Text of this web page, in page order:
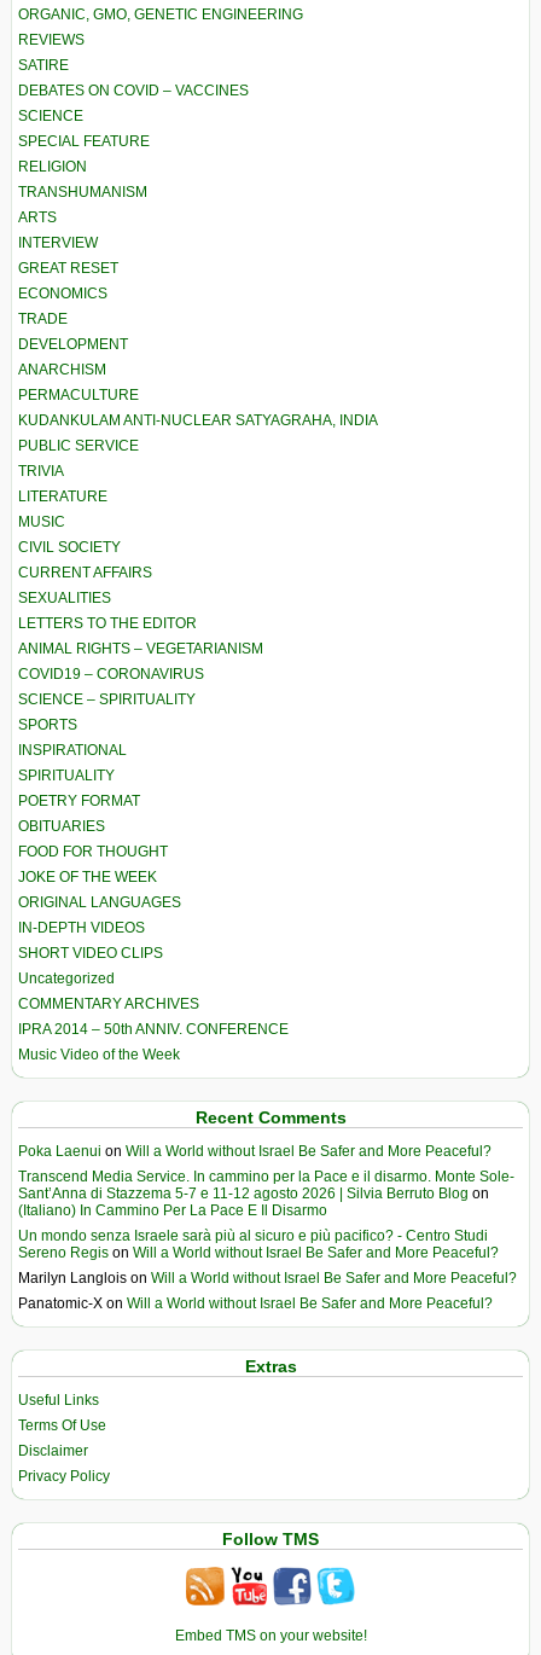
ORGANIC, GMO, GENETIC ENGINEERING
REVIEWS
SATIRE
DEBATES ON COVID – VACCINES
SCIENCE
SPECIAL FEATURE
RELIGION
TRANSHUMANISM
ARTS
INTERVIEW
GREAT RESET
ECONOMICS
TRADE
DEVELOPMENT
ANARCHISM
PERMACULTURE
KUDANKULAM ANTI-NUCLEAR SATYAGRAHA, INDIA
PUBLIC SERVICE
TRIVIA
LITERATURE
MUSIC
CIVIL SOCIETY
CURRENT AFFAIRS
SEXUALITIES
LETTERS TO THE EDITOR
ANIMAL RIGHTS – VEGETARIANISM
COVID19 – CORONAVIRUS
SCIENCE – SPIRITUALITY
SPORTS
INSPIRATIONAL
SPIRITUALITY
POETRY FORMAT
OBITUARIES
FOOD FOR THOUGHT
JOKE OF THE WEEK
ORIGINAL LANGUAGES
IN-DEPTH VIDEOS
SHORT VIDEO CLIPS
Uncategorized
COMMENTARY ARCHIVES
IPRA 2014 – 50th ANNIV. CONFERENCE
Music Video of the Week
Recent Comments
Poka Laenui on Will a World without Israel Be Safer and More Peaceful?
Transcend Media Service. In cammino per la Pace e il disarmo. Monte Sole-
Sant’Anna di Stazzema 5-7 e 11-12 agosto 2026 | Silvia Berruto Blog on
(Italiano) In Cammino Per La Pace E Il Disarmo
Un mondo senza Israele sarà più al sicuro e più pacifico? - Centro Studi
Sereno Regis on Will a World without Israel Be Safer and More Peaceful?
Marilyn Langlois on Will a World without Israel Be Safer and More Peaceful?
Panatomic-X on Will a World without Israel Be Safer and More Peaceful?
Extras
Useful Links
Terms Of Use
Disclaimer
Privacy Policy
Follow TMS
Embed TMS on your website!